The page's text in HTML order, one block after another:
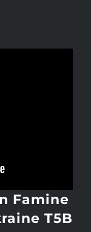
Famine
T5B